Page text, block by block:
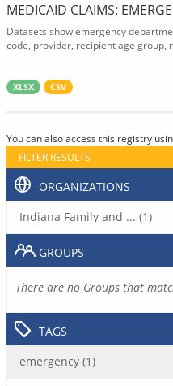
MEDICAID CLAIMS:
Datasets show emergency
code, provider, recipient age group,
XLSX CSV
You can also access this registry
FILTER RESULTS
ORGANIZATIONS
Indiana Family and ... (1)
GROUPS
There are no Groups that
TAGS
emergency (1)